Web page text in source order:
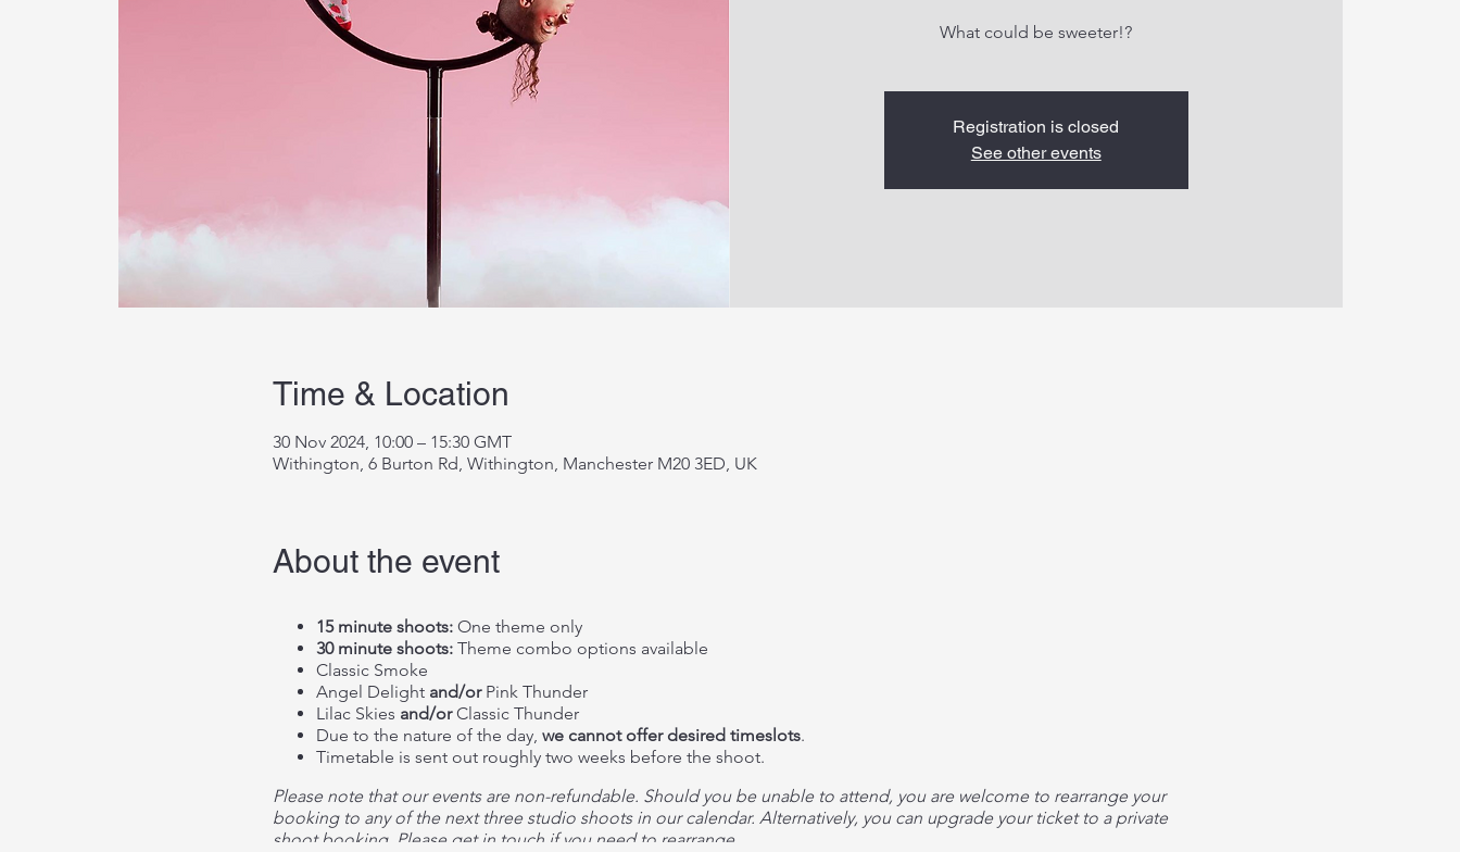
What could be sweeter!?
Registration is closed
See other events
Time & Location
30 Nov 2024, 10:00 – 15:30 GMT
Withington, 6 Burton Rd, Withington, Manchester M20 3ED, UK
About the event
15 minute shoots:One theme only
30 minute shoots:Theme combo options available
Classic Smoke
Angel Delight and/orPink Thunder
Lilac Skies and/orClassic Thunder
Due to the nature of the day, we cannot offer desired timeslots.
Timetable is sent out roughly two weeks before the shoot.
Please note that our events are non-refundable. Should you be unable to attend, you are welcome to rearrange your
booking to any of the next three studio shoots in our calendar. Alternatively, you can upgrade your ticket to a private
shoot booking. Please get in touch if you need to rearrange.